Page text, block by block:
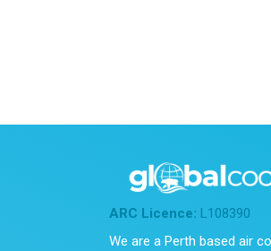
ARC Licence: L108390
We are a Perth based air